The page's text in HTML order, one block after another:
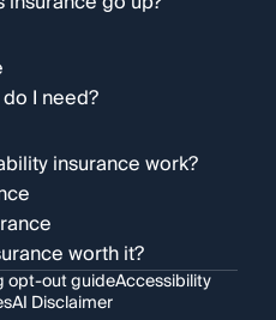
I need?
insurance work?
worth it?
opt-out guideAccessibility
AI Disclaimer